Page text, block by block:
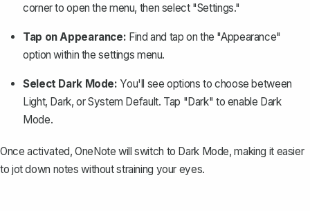
corner to open the menu, then select "Settings."
Tap on Appearance: Find and tap on the "Appearance"
option within the settings menu.
Select Dark Mode: You'll see options to choose between
Light, Dark, or System Default. Tap "Dark" to enable Dark
Mode.
Once activated, OneNote will switch to Dark Mode, making it easier
to jot down notes without straining your eyes.